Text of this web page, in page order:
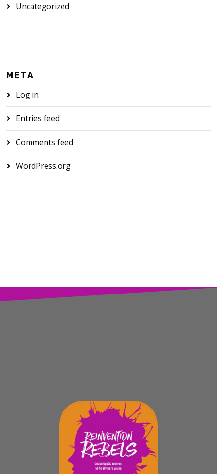
Uncategorized
META
Log in
Entries feed
Comments feed
WordPress.org